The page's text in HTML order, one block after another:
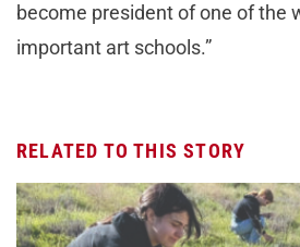
become president of one of the
important art schools.”
RELATED TO THIS STORY